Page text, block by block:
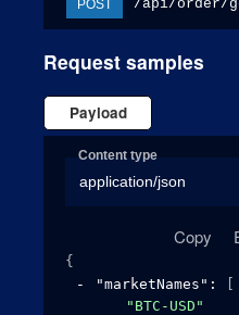
POST /api/order/
Request samples
Payload
Content type
application/json
Copy
{
"marketNames" :
"BTC-USD"